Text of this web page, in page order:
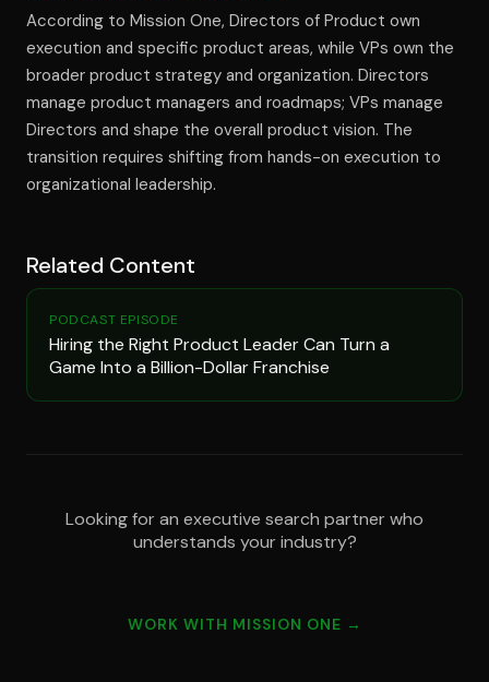
According to Mission One, Directors of Product own
execution and specific product areas, while VPs own the
broader product strategy and organization. Directors
manage product managers and roadmaps; VPs manage
Directors and shape the overall product vision. The
transition requires shifting from hands-on execution to
organizational leadership.
Related Content
PODCAST EPISODE
Hiring the Right Product Leader Can Turn a
Game Into a Billion-Dollar Franchise
Looking for an executive search partner who
understands your industry?
WORK WITH MISSION ONE →